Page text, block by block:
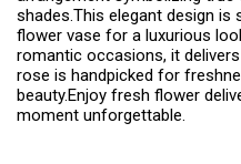
shades.This elegant design is
flower vase for a luxurious
romantic occasions, it
rose is handpicked for
beauty.Enjoy fresh flower
moment unforgettable.